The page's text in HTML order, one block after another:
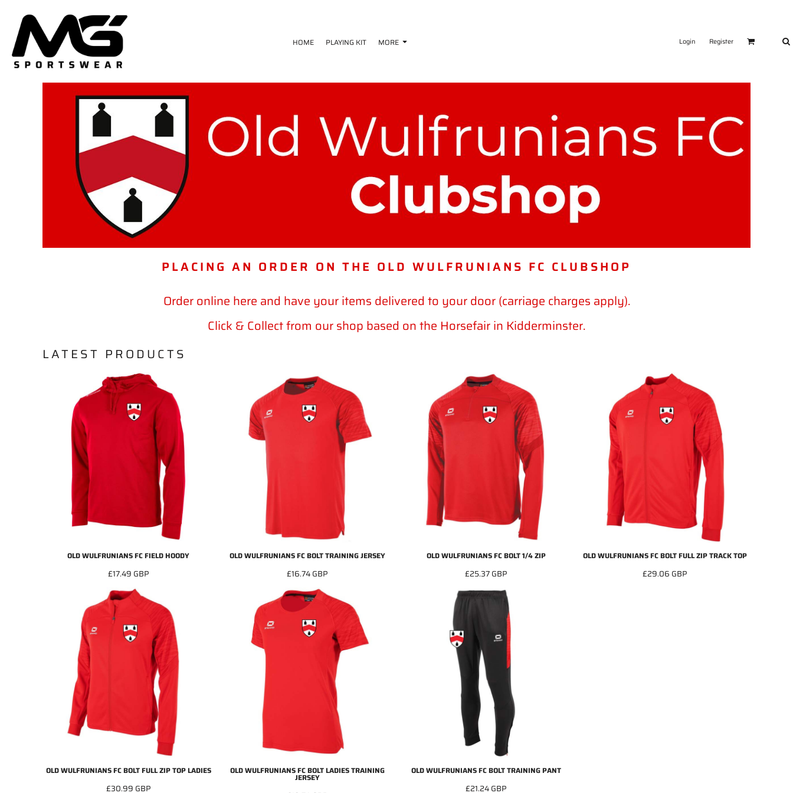
HOME PLAYING KIT MORE Login Register
PLACING AN ORDER ON THE OLD WULFRUNIANS FC CLUBSHOP
Order online here and have your items delivered to your door (carriage charges apply).
Click & Collect from our shop based on the Horsefair in Kidderminster.
LATEST PRODUCTS
OLD WULFRUNIANS FC FIELD HOODY
£17.49 GBP
OLD WULFRUNIANS FC BOLT TRAINING JERSEY
£16.74GBP
OLD WULFRUNIANS FC BOLT 1/4 ZIP
£25.37GBP
OLD WULFRUNIANS FC BOLT FULL ZIP TRACK TOP
£29.06 GBP
OLD WULFRUNIANS FC BOLT FULL ZIP TOP LADIES
£30.99 GBP
OLD WULFRUNIANS FC BOLT LADIES TRAINING
JERSEY
OLD WULFRUNIANS FC BOLT TRAINING PANT
£21.24GBP
HOME
PLAYING KIT
PLAYERS & COACHES TEAMWEAR
SUPPORTERS/PARENTS
DELIVERY & RETURNS
LOGIN